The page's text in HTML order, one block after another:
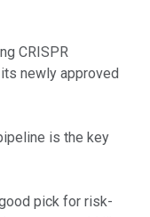
CRISPR
newly approved
is the key
pick for risk-